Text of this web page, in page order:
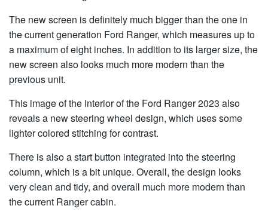
The new screen is definitely much bigger than the one in
the current generation Ford Ranger, which measures up to
a maximum of eight inches. In addition to its larger size, the
new screen also looks much more modern than the
previous unit.
This image of the interior of the Ford Ranger 2023 also
reveals a new steering wheel design, which uses some
lighter colored stitching for contrast.
There is also a start button integrated into the steering
column, which is a bit unique. Overall, the design looks
very clean and tidy, and overall much more modern than
the current Ranger cabin.